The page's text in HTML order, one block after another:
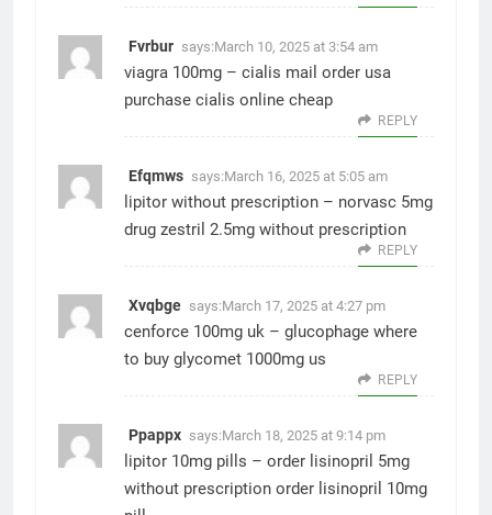
Fvrbur says:March 10, 2025 at 3:54 am
viagra 100mg – cialis mail order usa
purchase cialis online cheap
REPLY
Efqmws says:March 16, 2025 at 5:05 am
lipitor without prescription – norvasc 5mg
drug zestril 2.5mg without prescription
REPLY
Xvqbge says:March 17, 2025 at 4:27 pm
cenforce 100mg uk – glucophage where
to buy glycomet 1000mg us
REPLY
Ppappx says:March 18, 2025 at 9:14 pm
lipitor 10mg pills – order lisinopril 5mg
without prescription order lisinopril 10mg